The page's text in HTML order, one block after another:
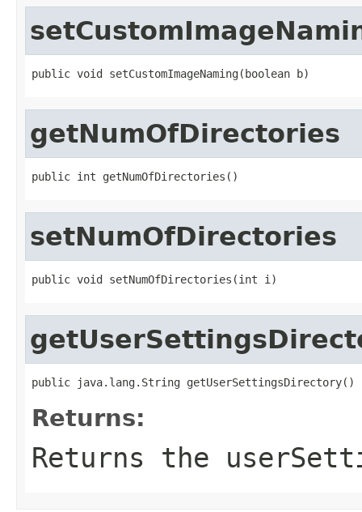
public void setCustomImageNaming(boolean b)
getNumOfDirectories
public int getNumOfDirectories()
setNumOfDirectories
public void setNumOfDirectories(int i)
public java.lang.String getUserSettingsDirectory()
Returns:
Returns the